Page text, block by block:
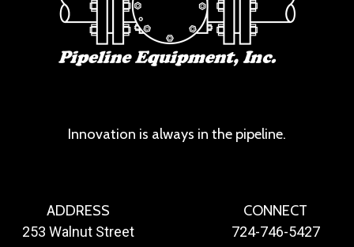
Innovation is always in the pipeline.
ADDRESS
253 Walnut Street
CONNECT
724-746-5427